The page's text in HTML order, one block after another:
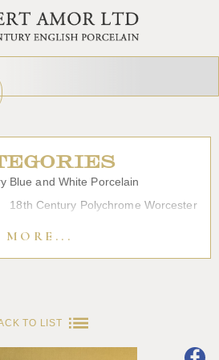
Blue and White Porcelain
18th Century Polychrome Worcester
Liverpool
Printed Worcester
Plymouth Bristol
MORE...
TO LIST